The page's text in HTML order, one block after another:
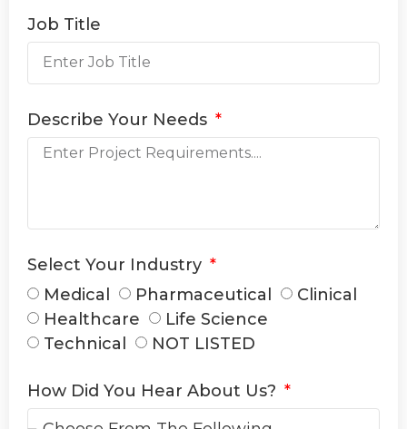
Job Title
Describe Your Needs
Select Your Industry
Medical
Pharmaceutical
Clinical
Healthcare
Life Science
Technical
NOT LISTED
How Did You Hear About Us?